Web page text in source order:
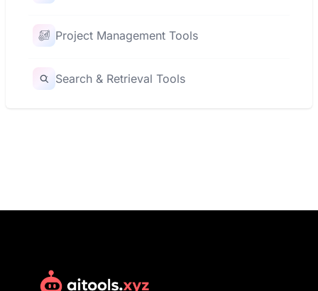
Project Management Tools
Search & Retrieval Tools